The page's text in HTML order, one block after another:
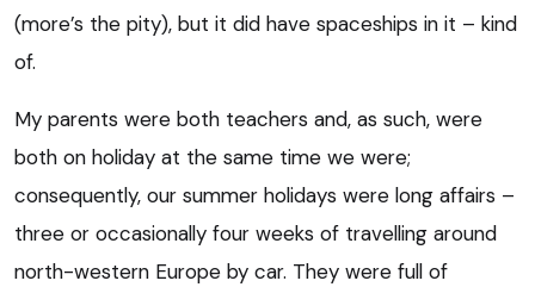
(more’s the pity), but it did have spaceships in it – kind
of.
My parents were both teachers and, as such, were
both on holiday at the same time we were;
consequently, our summer holidays were long affairs –
three or occasionally four weeks of travelling around
north-western Europe by car. They were full of